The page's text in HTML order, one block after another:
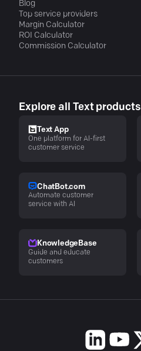
Blog
Top service providers
Margin Calculator
ROI Calculator
Commission Calculator
Explore all Text products
Text App
One platform for AI-first
customer service
ChatBot.com
Automate customer
service with AI
KnowledgeBase
Guide and educate
customers